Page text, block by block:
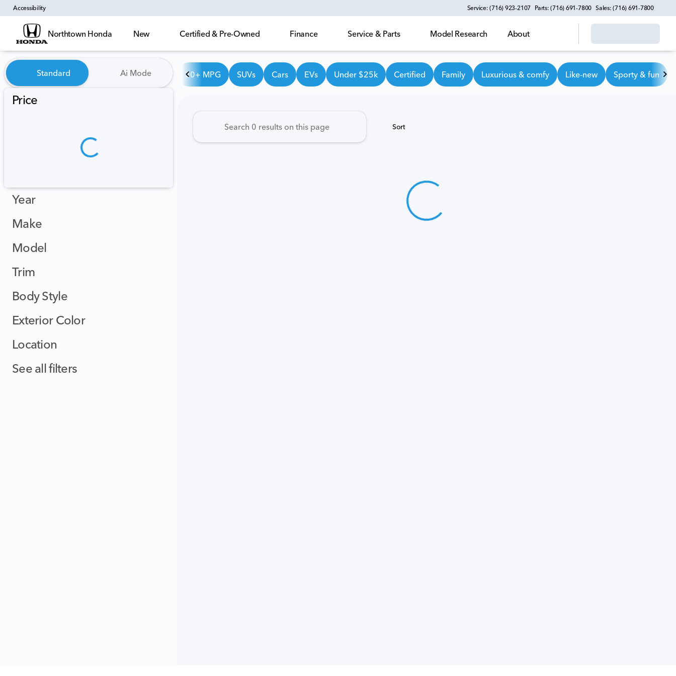
Accessibility Service: (716) 923-2107 Parts: (716) 691-7800 Sales: (716) 691-7800
Northtown Honda New Certified & Pre-Owned Finance Service & Parts Model Research About
Vehicles for Sale at Northtown Honda
Standard Ai Mode
Price
Year
Make
Model
Trim
Body Style
Exterior Color
Location
See all filters
30+ MPG SUVs Cars EVs Under $25k Certified Family Luxurious & comfy Like-new Sporty & fun
Sort